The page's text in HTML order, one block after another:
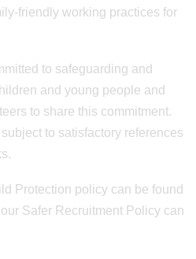
friendly working practices for
to safeguarding and
and young people and
to share this commitment.
to satisfactory references
Protection policy can be found
Safer Recruitment Policy can